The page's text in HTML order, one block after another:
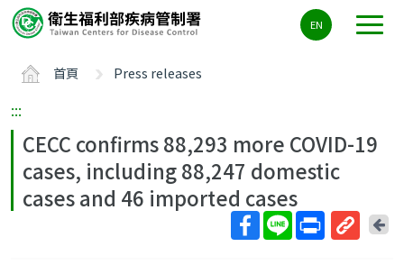
要
ALT+C
EN
首頁 Press releases
:::
CECC confirms 88,293 more COVID-19
cases, including 88,247 domestic
cases and 46 imported cases
回